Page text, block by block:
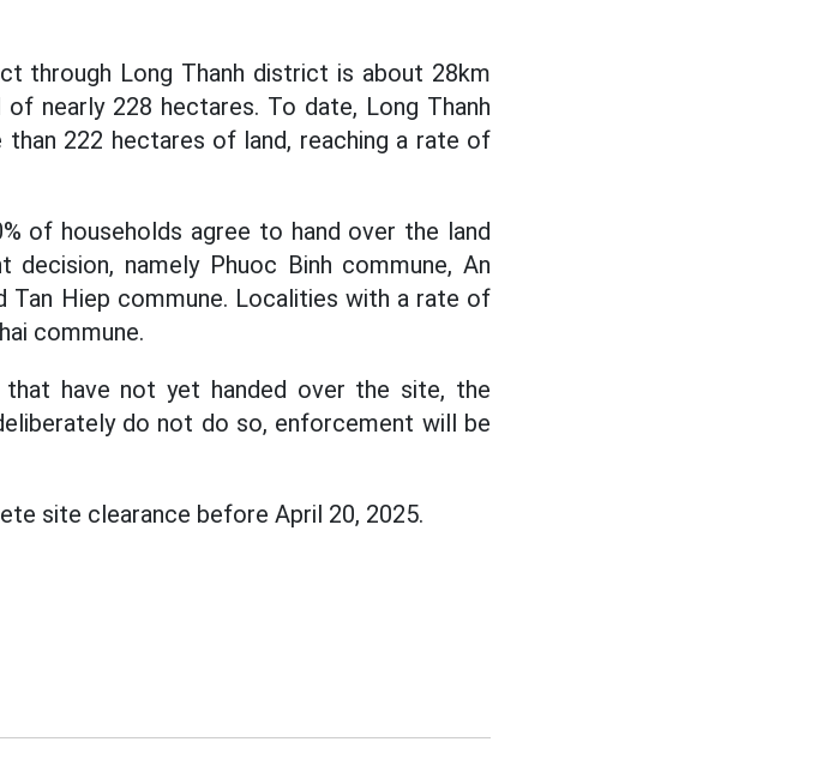
through Long Thanh district is about 28km
nearly 228 hectares. To date, Long Thanh
222 hectares of land, reaching a rate of
of households agree to hand over the land
namely Phuoc Binh commune, An
Tan Hiep commune. Localities with a rate of
commune.
that have not yet handed over the site, the
do not do so, enforcement will be
site clearance before April 20, 2025.